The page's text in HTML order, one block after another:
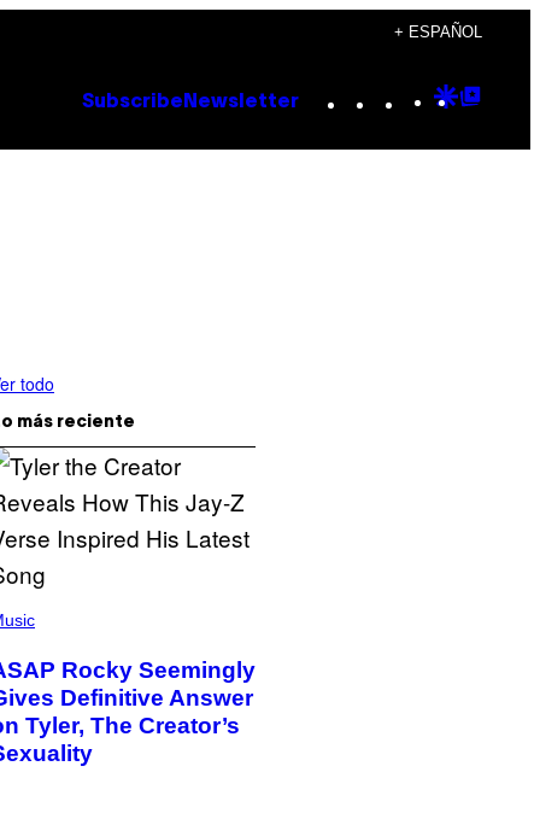
+ ESPAÑOL
Subscribe Newsletter Instagram
TikTok
YouTube
Google
todo
más reciente
Rocky Seemingly
Definitive Answer
Tyler, The Creator’s